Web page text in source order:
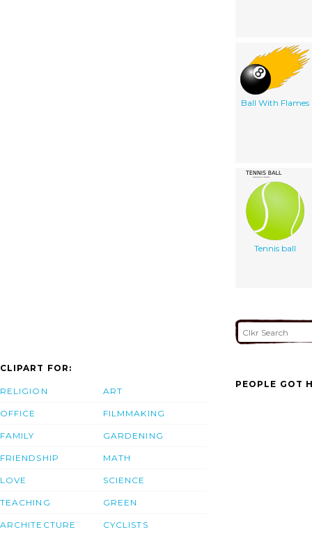
Ball With Flames
Tennis ball
CLIPART FOR:
RELIGION
OFFICE
FAMILY
FRIENDSHIP
LOVE
TEACHING
ARCHITECTURE
ART
FILMMAKING
GARDENING
MATH
SCIENCE
GREEN
CYCLISTS
PEOPLE GOT